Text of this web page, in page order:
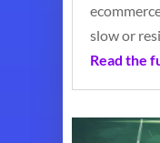
slow or
Read the